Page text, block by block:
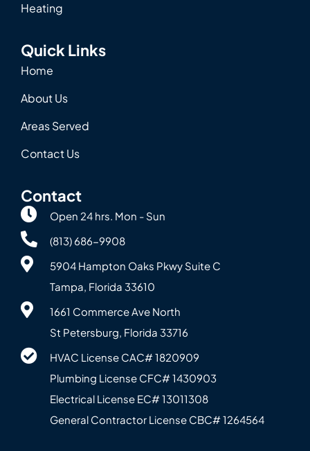
Heating
Quick Links
Home
About Us
Areas Served
Contact Us
Contact
Open 24 hrs. Mon - Sun
(813) 686-9908
5904 Hampton Oaks Pkwy Suite C
Tampa, Florida 33610
1661 Commerce Ave North
St Petersburg, Florida 33716
HVAC License CAC# 1820‍909
Plumbing License CFC# 143‍0903
Electrical License EC# 13011308
General Contractor License CBC# 12645‍64